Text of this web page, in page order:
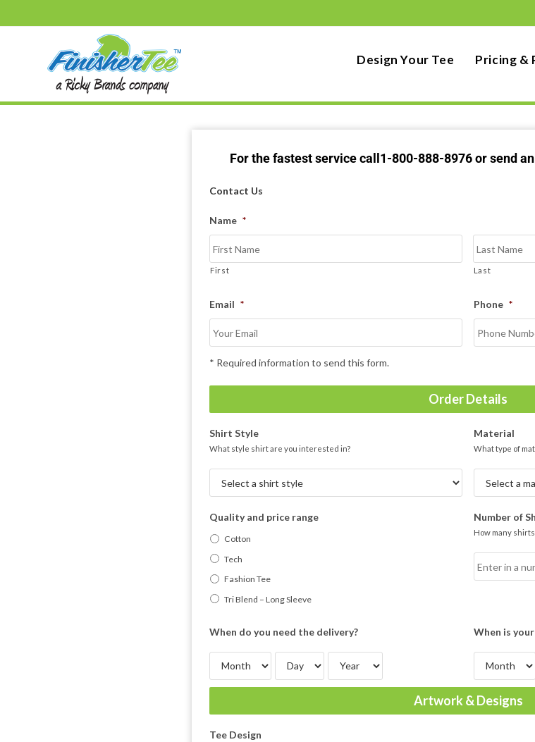
Design Your Tee Pricing &
For the fastest service call1-800-888-8976 or send
Contact Us
Name *
First Last
Email * Phone *
* Required information to send this form.
Order Details
Shirt Style
What style shirt are you interested in?
Material
What type of
Quality and price range
Cotton
Tech
Fashion Tee
Tri Blend – Long Sleeve
Number of
How many
When do you need the delivery? When is
Artwork & Designs
Tee Design